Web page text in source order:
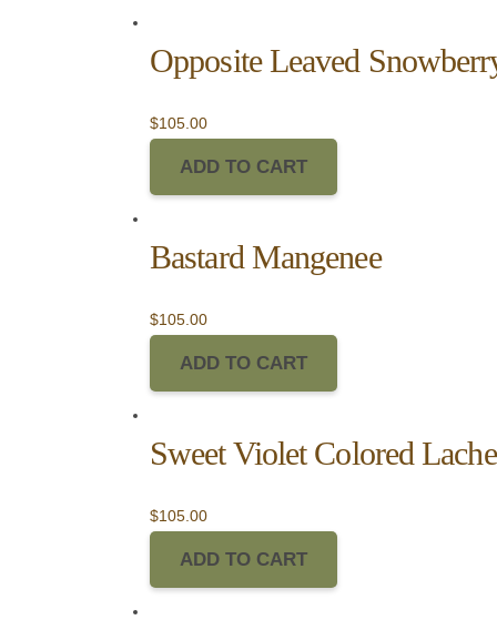
Opposite Leaved
$105.00
ADD TO CART
Bastard Mangenee
$105.00
ADD TO CART
Sweet Violet Colored
$105.00
ADD TO CART